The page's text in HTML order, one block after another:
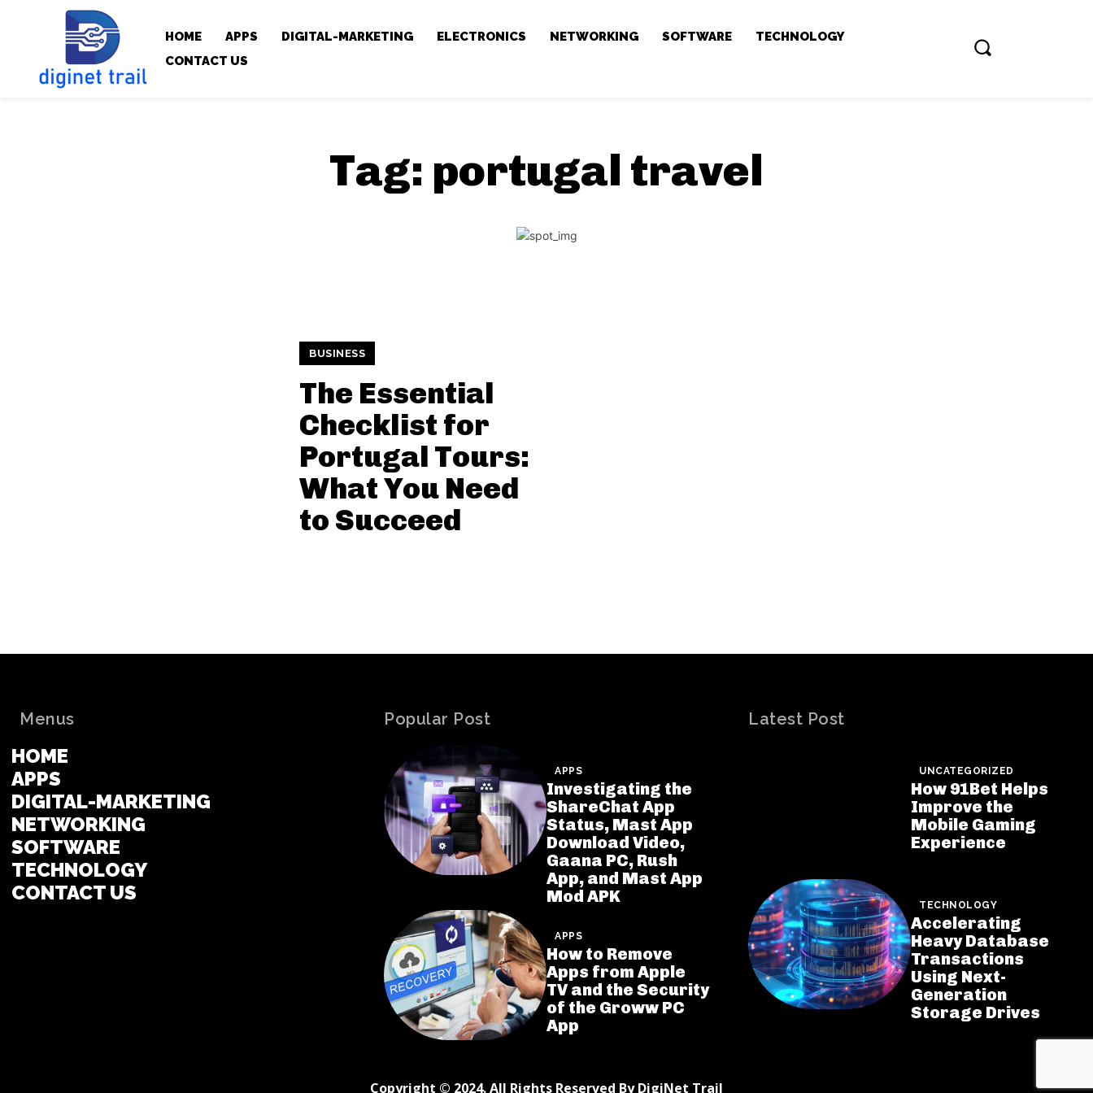
HOME APPS DIGITAL-MARKETING ELECTRONICS NETWORKING SOFTWARE
TECHNOLOGY
CONTACT US
Tag: portugal travel
BUSINESS
The Essential
Checklist for
Portugal Tours:
What You Need
to Succeed
Menus
HOME
APPS
DIGITAL-MARKETING
NETWORKING
SOFTWARE
TECHNOLOGY
CONTACT US
Popular Post
APPS
Investigating the
ShareChat App
Status, Mast App
Download Video,
Gaana PC, Rush
App, and Mast App
Mod APK
APPS
How to Remove
Apps from Apple
TV and the Security
of the Groww PC
App
Latest Post
UNCATEGORIZED
How 91Bet Helps
Improve the
Mobile Gaming
Experience
TECHNOLOGY
Accelerating
Heavy Database
Transactions
Using Next-
Generation
Storage Drives
Copyright © 2024. All Rights Reserved By DigiNet Trail